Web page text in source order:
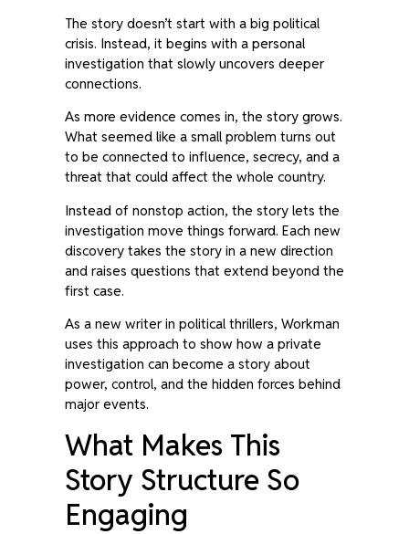
The story doesn’t start with a big political
crisis. Instead, it begins with a personal
investigation that slowly uncovers deeper
connections.
As more evidence comes in, the story grows.
What seemed like a small problem turns out
to be connected to influence, secrecy, and a
threat that could affect the whole country.
Instead of nonstop action, the story lets the
investigation move things forward. Each new
discovery takes the story in a new direction
and raises questions that extend beyond the
first case.
As a new writer in political thrillers, Workman
uses this approach to show how a private
investigation can become a story about
power, control, and the hidden forces behind
major events.
What Makes This
Story Structure So
Engaging